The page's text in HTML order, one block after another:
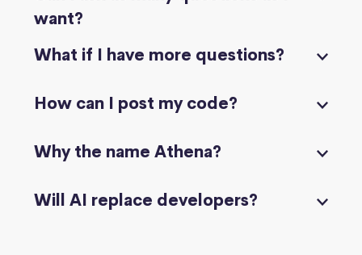
want?
What if I have more questions?
How can I post my code?
Why the name Athena?
Will AI replace developers?